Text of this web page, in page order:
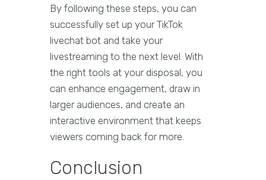
By following these steps, you can
successfully set up your TikTok
livechat bot and take your
livestreaming to the next level. With
the right tools at your disposal, you
can enhance engagement, draw in
larger audiences, and create an
interactive environment that keeps
viewers coming back for more.
Conclusion